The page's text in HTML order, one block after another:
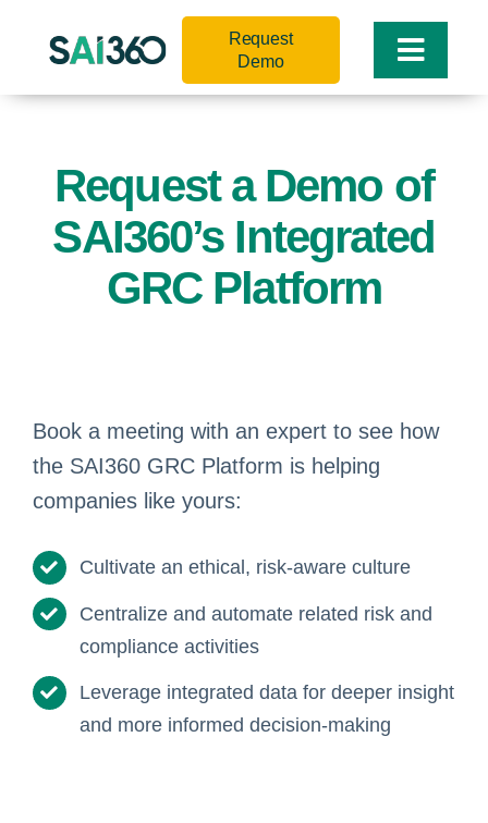
Toggle
Request
Demo
Request a Demo of
SAI360’s Integrated
GRC Platform
Book a meeting with an expert to see how
the SAI360 GRC Platform is helping
companies like yours:
Cultivate an ethical, risk-aware culture
Centralize and automate related risk and
compliance activities
Leverage integrated data for deeper insight
and more informed decision-making